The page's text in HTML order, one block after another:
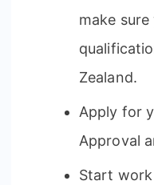
make
Zealand.
Apply for
Approval
Start